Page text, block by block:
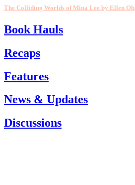
The Colliding Worlds of Mina Lee by Ellen Oh
Book Hauls
Recaps
Features
News & Updates
Discussions